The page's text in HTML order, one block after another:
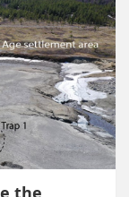
the